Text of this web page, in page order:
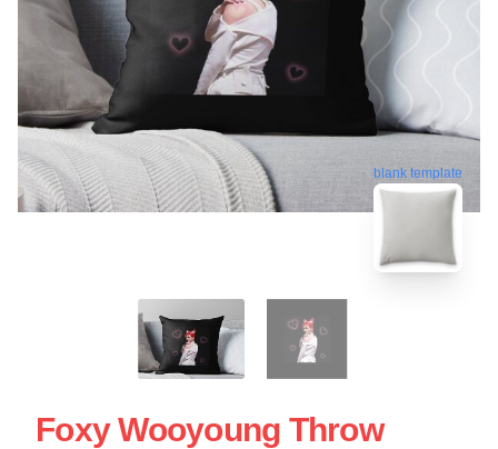
blank template
Foxy Wooyoung Throw